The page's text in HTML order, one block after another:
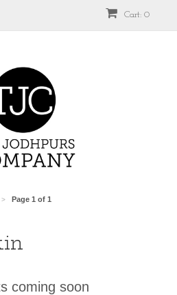
Cart: 0
> Page 1 of 1
coming soon